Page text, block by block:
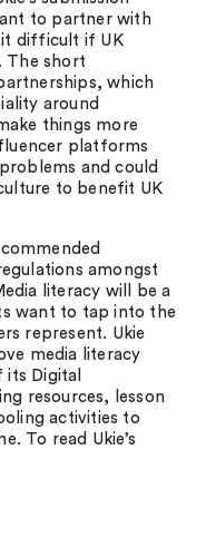
to partner with
difficult if UK
The short
which
around
things more
platforms
and could
to benefit UK
amongst
literacy will be a
want to tap into the
represent. Ukie
media literacy
Digital
resources, lesson
activities to
To read Ukie’s